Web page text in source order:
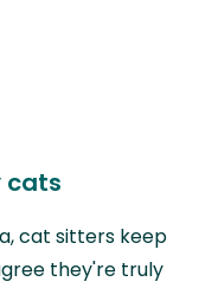
cats
cat sitters keep
they're truly